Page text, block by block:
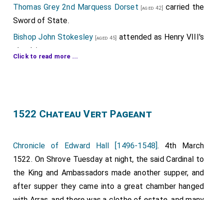
Thomas Grey 2nd Marquess Dorset [aged 42] carried the
Sword of State.
Bishop John Stokesley [aged 45] attended as Henry VIII's
chaplain.
[aged 37],Ralph Neville 4th Earl of Westmoreland [aged 22],
John Mordaunt 1st Baron Mordaunt [aged 40],Henry
Guildford [aged 31],Marmaduke Constable[aged 40],William
Compton[aged 38], William Blount 4th Baron Mountjoy
Click to read more ...
1522 Chateau Vert Pageant
Chronicle of Edward Hall [1496-1548]. 4th March
1522. On Shrove Tuesday at night, the said Cardinal to
the King and Ambassadors made another supper, and
after supper they came into a great chamber hanged